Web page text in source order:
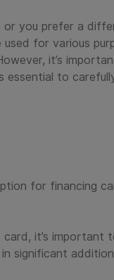
or you prefer a
for various
it’s
essential to
for financing
it’s
significant